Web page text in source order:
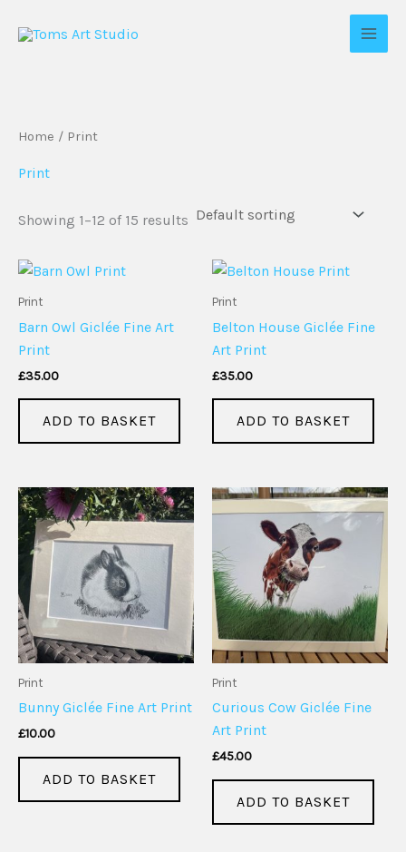
Home / Print
Print
Showing 1–12 of 15 results
Print
Barn Owl Giclée Fine Art
Print
£35.00
ADD TO BASKET
Print
Belton House Giclée Fine
Art Print
£35.00
ADD TO BASKET
Print
Bunny Giclée Fine Art Print
£10.00
ADD TO BASKET
Print
Curious Cow Giclée Fine
Art Print
£45.00
ADD TO BASKET